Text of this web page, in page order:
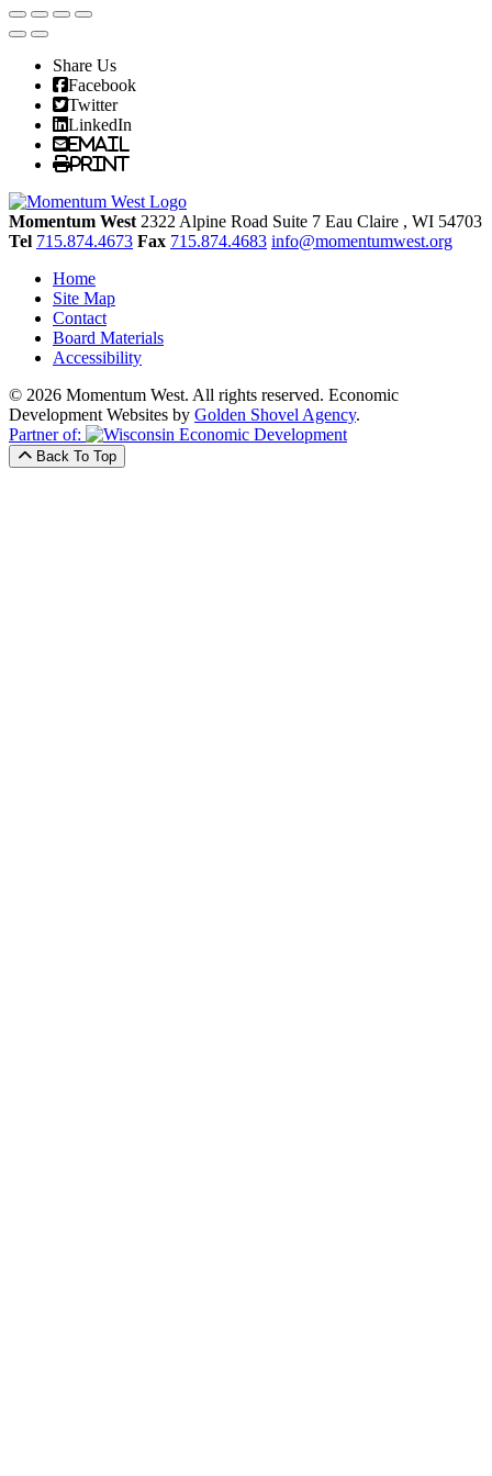
Share Us
Facebook
Twitter
LinkedIn
Email
Print
Momentum West 2322 Alpine Road Suite 7 Eau Claire , WI 54703
Tel 715.874.4673 Fax 715.874.4683 info@momentumwest.org
Home
Site Map
Contact
Board Materials
Accessibility
© 2026 Momentum West. All rights reserved. Economic
Development Websites by Golden Shovel Agency.
Partner of:
Back To Top